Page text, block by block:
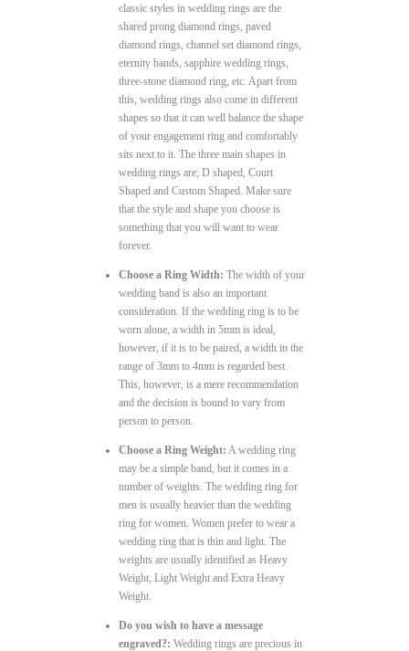
classic styles in wedding rings are the
shared prong diamond rings, paved
diamond rings, channel set diamond rings,
eternity bands, sapphire wedding rings,
three-stone diamond ring, etc. Apart from
this, wedding rings also come in different
shapes so that it can well balance the shape
of your engagement ring and comfortably
sits next to it. The three main shapes in
wedding rings are; D shaped, Court
Shaped and Custom Shaped. Make sure
that the style and shape you choose is
something that you will want to wear
forever.
Choose a Ring Width: The width of your
wedding band is also an important
consideration. If the wedding ring is to be
worn alone, a width in 5mm is ideal,
however, if it is to be paired, a width in the
range of 3mm to 4mm is regarded best.
This, however, is a mere recommendation
and the decision is bound to vary from
person to person.
Choose a Ring Weight: A wedding ring
may be a simple band, but it comes in a
number of weights. The wedding ring for
men is usually heavier than the wedding
ring for women. Women prefer to wear a
wedding ring that is thin and light. The
weights are usually identified as Heavy
Weight, Light Weight and Extra Heavy
Weight.
Do you wish to have a message
engraved?: Wedding rings are precious in